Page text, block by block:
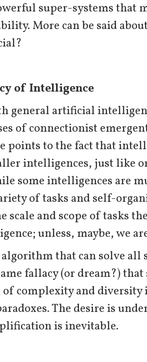
super-systems that
More can be said
of Intelligence
general artificial
of connectionist
points to the fact that
intelligences, just like
some intelligences are
of tasks and self-
and scope of tasks
unless, maybe, we
that can solve
fallacy (or dream?)
complexity and diversity
The desire is
is inevitable.